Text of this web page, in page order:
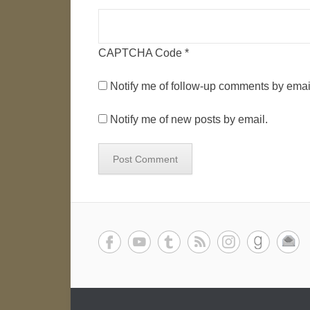
CAPTCHA Code *
Notify me of follow-up comments by
Notify me of new posts by email.